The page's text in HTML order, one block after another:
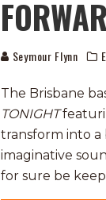
Seymour Flynn
The Brisbane
TONIGHT
transform into a
imaginative
for sure be